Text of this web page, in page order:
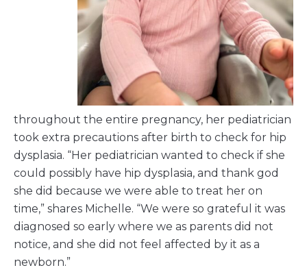
throughout the entire pregnancy, her pediatrician
took extra precautions after birth to check for hip
dysplasia. “Her pediatrician wanted to check if she
could possibly have hip dysplasia, and thank god
she did because we were able to treat her on
time,” shares Michelle. “We were so grateful it was
diagnosed so early where we as parents did not
notice, and she did not feel affected by it as a
newborn.”